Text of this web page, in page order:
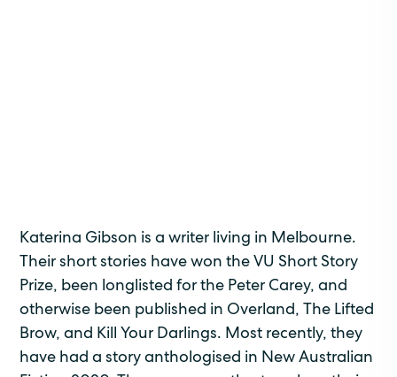
Katerina Gibson is a writer living in Melbourne.
Their short stories have won the VU Short Story
Prize, been longlisted for the Peter Carey, and
otherwise been published in Overland, The Lifted
Brow, and Kill Your Darlings. Most recently, they
have had a story anthologised in New Australian